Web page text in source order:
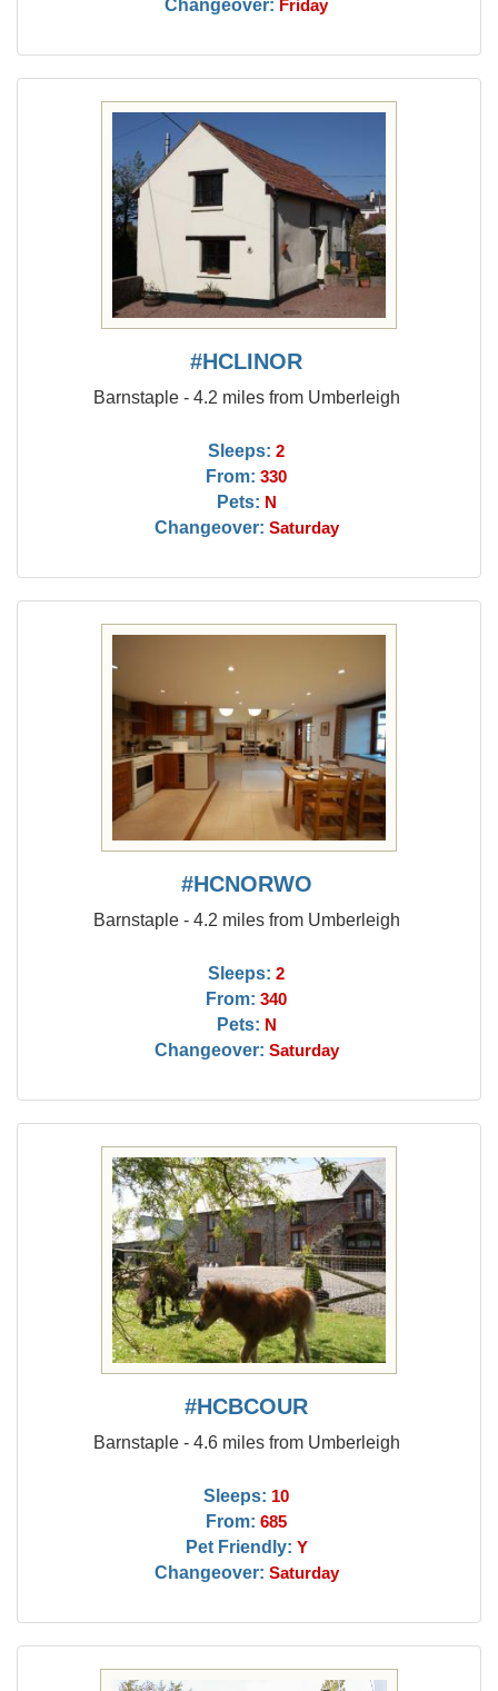
Changeover: Friday
#HCLINOR
Barnstaple - 4.2 miles from Umberleigh
Sleeps: 2
From: 330
Pets: N
Changeover: Saturday
#HCNORWO
Barnstaple - 4.2 miles from Umberleigh
Sleeps: 2
From: 340
Pets: N
Changeover: Saturday
#HCBCOUR
Barnstaple - 4.6 miles from Umberleigh
Sleeps: 10
From: 685
Pet Friendly: Y
Changeover: Saturday